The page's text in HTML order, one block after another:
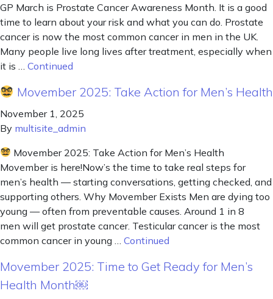
GP March is Prostate Cancer Awareness Month. It is a good
time to learn about your risk and what you can do. Prostate
cancer is now the most common cancer in men in the UK.
Many people live long lives after treatment, especially when
it is … Continued
Movember 2025: Take Action for Men’s Health
November 1, 2025
By multisite_admin
Movember 2025: Take Action for Men’s Health
Movember is here!Now’s the time to take real steps for
men’s health — starting conversations, getting checked, and
supporting others. Why Movember Exists Men are dying too
young — often from preventable causes. Around 1 in 8
men will get prostate cancer. Testicular cancer is the most
common cancer in young … Continued
Movember 2025: Time to Get Ready for Men’s
Health Month￼